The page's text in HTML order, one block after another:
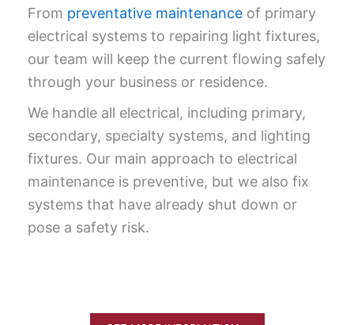
From pre­ven­ta­tive main­te­nance of pri­ma­ry
elec­tri­cal sys­tems to repair­ing light fix­tures,
our team will keep the cur­rent flow­ing safe­ly
through your busi­ness or residence.
We handle all electrical, including primary,
secondary, specialty systems, and lighting
fixtures. Our main approach to electrical
maintenance is preventive, but we also fix
systems that have already shut down or
pose a safety risk.